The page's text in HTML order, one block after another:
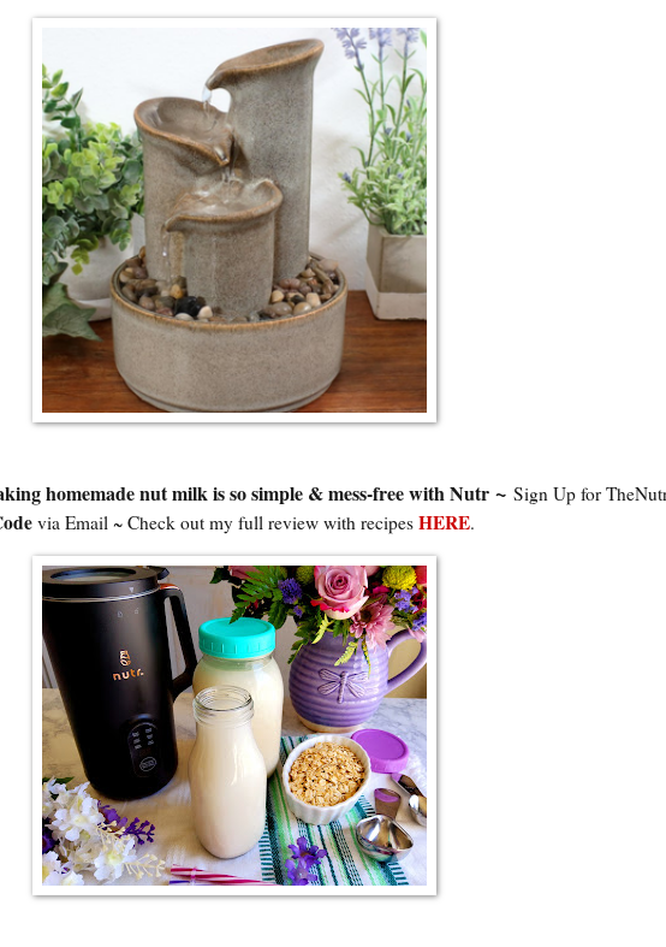
homemade nut milk is so simple & mess-free with Nutr ~ Sign Up for
via Email ~ Check out my full review with recipes HERE.